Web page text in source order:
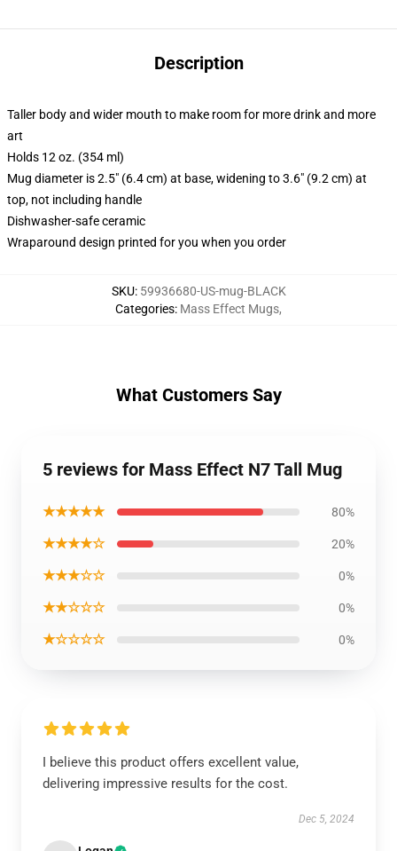
Description
Taller body and wider mouth to make room for more drink and more
art
Holds 12 oz. (354 ml)
Mug diameter is 2.5" (6.4 cm) at base, widening to 3.6" (9.2 cm) at
top, not including handle
Dishwasher-safe ceramic
Wraparound design printed for you when you order
SKU: 59936680-US-mug-BLACK
Categories: Mass Effect Mugs,
What Customers Say
5 reviews for Mass Effect N7 Tall Mug
★★★★★ 80%
★★★★☆ 20%
★★★☆☆ 0%
★★☆☆☆ 0%
★☆☆☆☆ 0%
I believe this product offers excellent value,
delivering impressive results for the cost.
Dec 5, 2024